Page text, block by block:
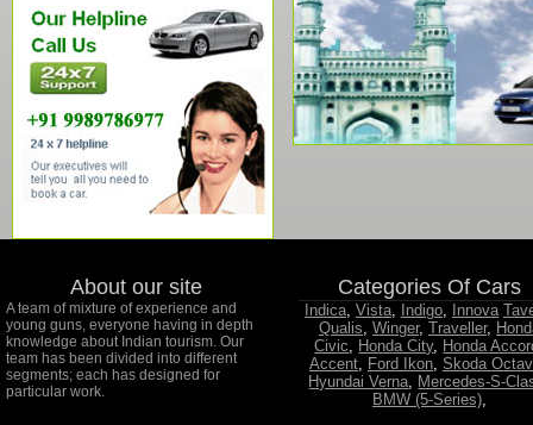
About our site
A team of mixture of experience and
young guns, everyone having in depth
knowledge about Indian tourism. Our
team has been divided into different
segments; each has designed for
particular work.
Categories Of Cars
Indica, Vista, Indigo, Innova
Qualis, Winger, Traveller,
Civic, Honda City, Honda
Accent, Ford Ikon, Skoda
Hyundai Verna, Mercedes-S-
BMW (5-Series),